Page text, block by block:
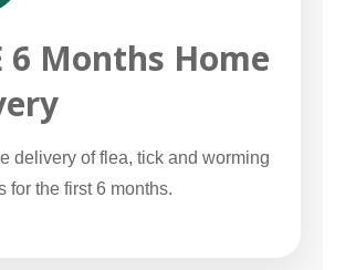
6 Months Home
delivery of flea, tick and worming
for the first 6 months.